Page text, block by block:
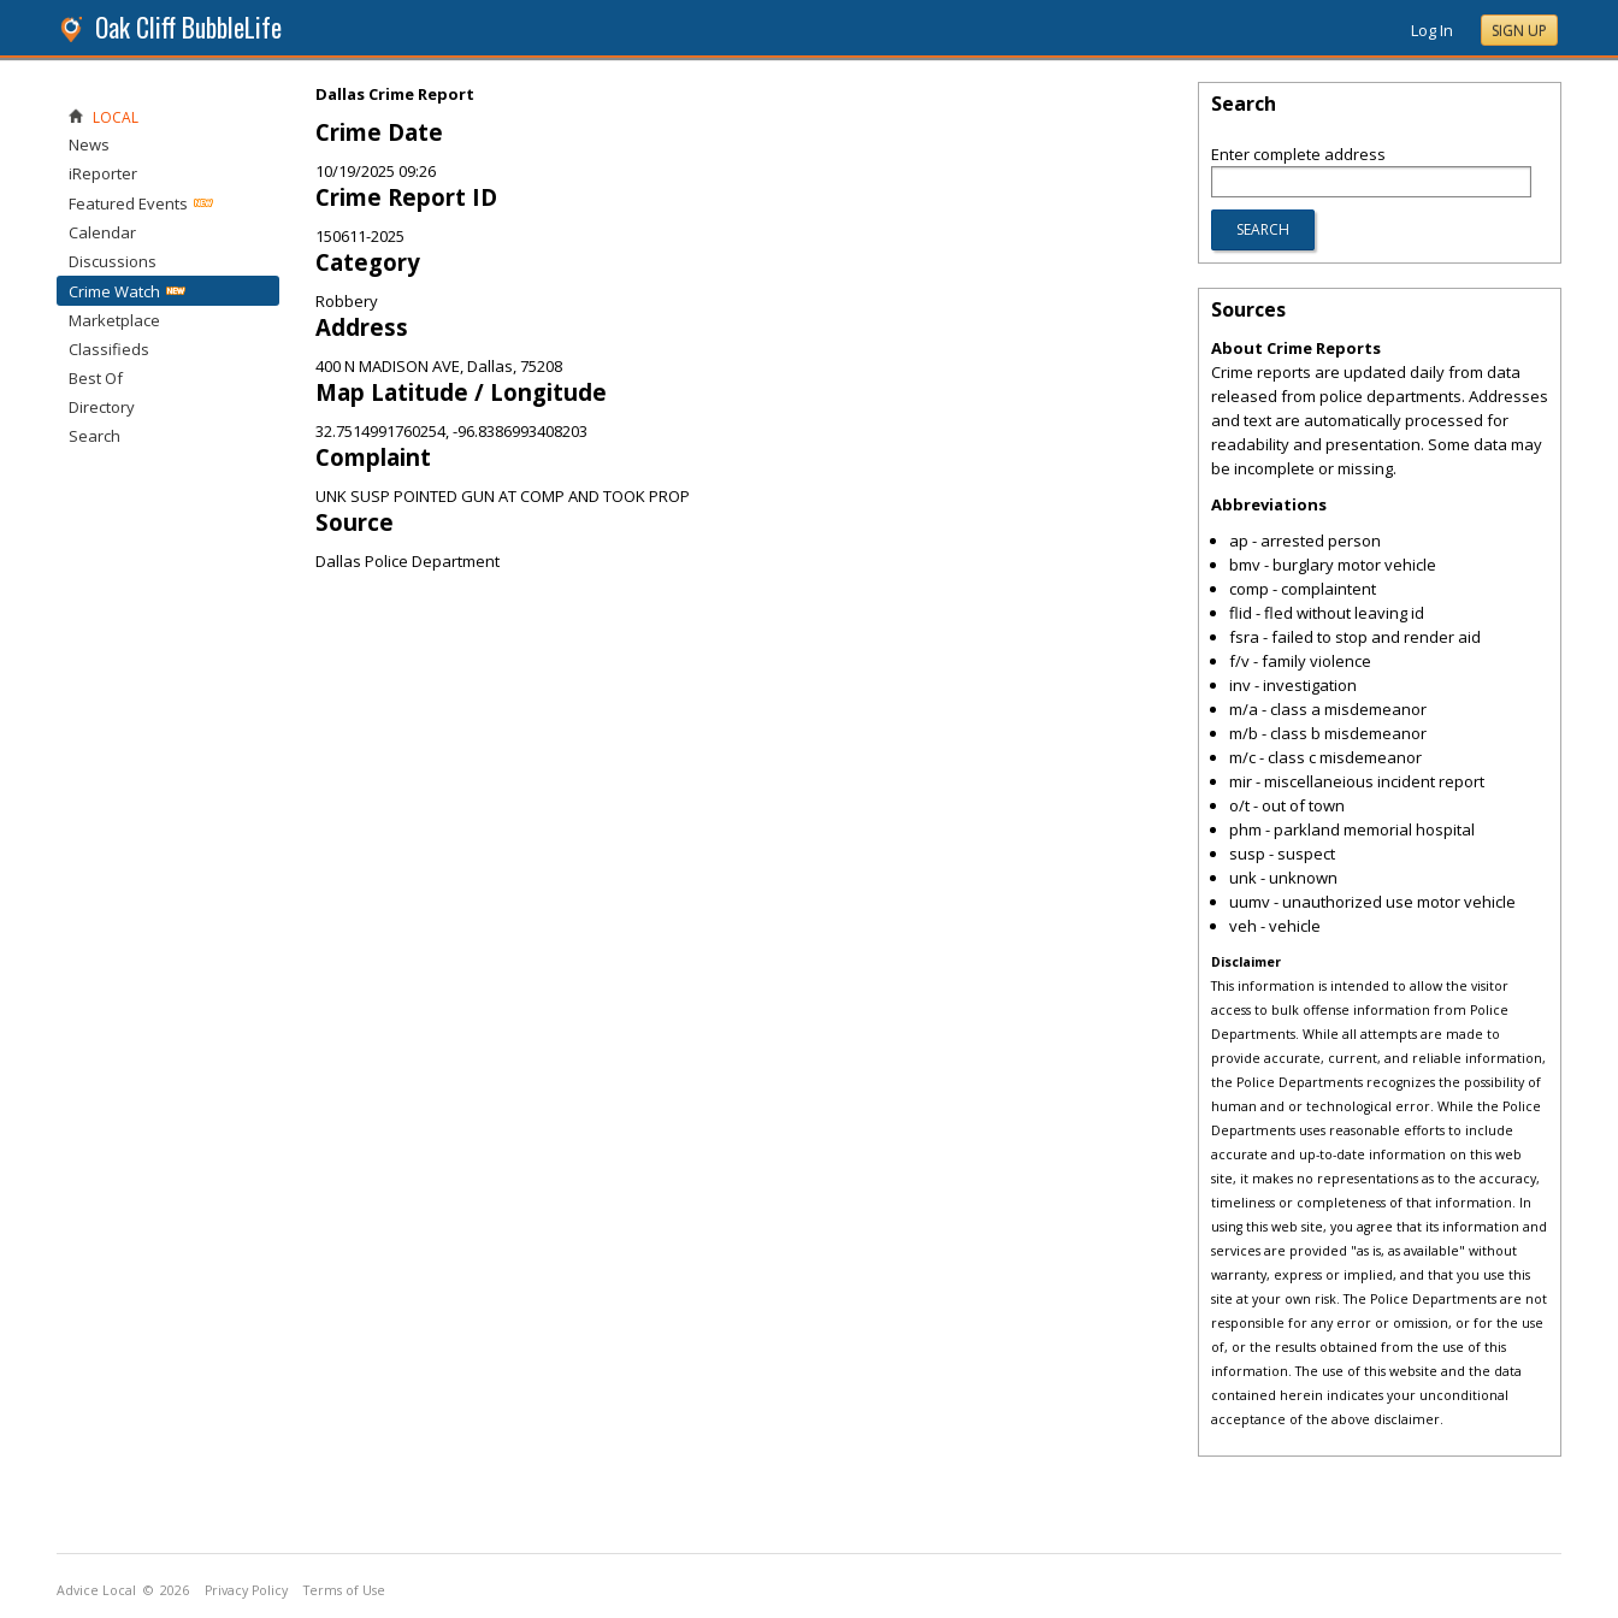
Oak Cliff BubbleLife Log In SIGN UP
Dallas Crime Report
Crime Date
10/19/2025 09:26
Crime Report ID
150611-2025
Category
Robbery
Address
400 N MADISON AVE, Dallas, 75208
Map Latitude / Longitude
32.7514991760254, -96.8386993408203
Complaint
UNK SUSP POINTED GUN AT COMP AND TOOK PROP
Source
Dallas Police Department
LOCAL
News
iReporter
Featured Events
Calendar
Discussions
Crime Watch
Marketplace
Classifieds
Best Of
Directory
Search
Search
Enter complete address
Sources
About Crime Reports
Crime reports are updated daily from data
released from police departments. Addresses
and text are automatically processed for
readability and presentation. Some data may
be incomplete or missing.
Abbreviations
ap - arrested person
bmv - burglary motor vehicle
comp - complaintent
flid - fled without leaving id
fsra - failed to stop and render aid
f/v - family violence
inv - investigation
m/a - class a misdemeanor
m/b - class b misdemeanor
m/c - class c misdemeanor
mir - miscellaneious incident report
o/t - out of town
phm - parkland memorial hospital
susp - suspect
unk - unknown
uumv - unauthorized use motor vehicle
veh - vehicle
Disclaimer
This information is intended to allow the visitor
access to bulk offense information from Police
Departments. While all attempts are made to
provide accurate, current, and reliable information,
the Police Departments recognizes the possibility of
human and or technological error. While the Police
Departments uses reasonable efforts to include
accurate and up-to-date information on this web
site, it makes no representations as to the accuracy,
timeliness or completeness of that information. In
using this web site, you agree that its information and
services are provided "as is, as available" without
warranty, express or implied, and that you use this
site at your own risk. The Police Departments are not
responsible for any error or omission, or for the use
of, or the results obtained from the use of this
information. The use of this website and the data
contained herein indicates your unconditional
acceptance of the above disclaimer.
Advice Local © 2026 Privacy Policy Terms of Use